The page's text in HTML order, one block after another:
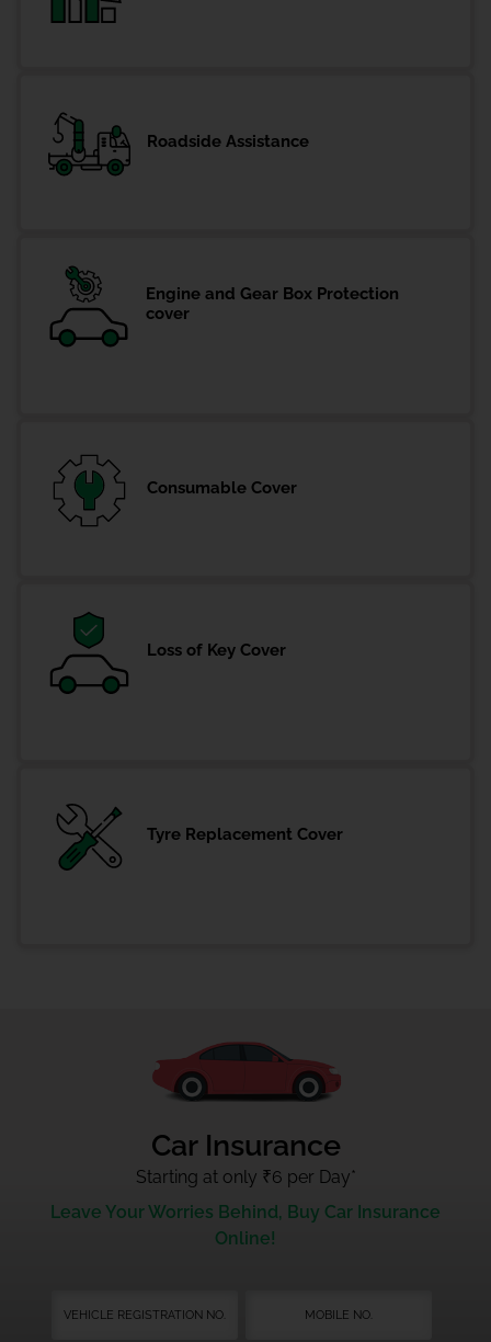
Roadside Assistance
Engine and Gear Box Protection
cover
Consumable Cover
Loss of Key Cover
Tyre Replacement Cover
Car Insurance
Starting at only ₹6 per Day*
Leave Your Worries Behind, Buy Car Insurance
Online!